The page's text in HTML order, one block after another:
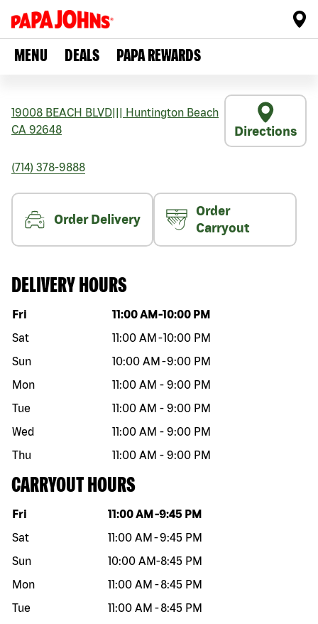
MENU DEALS PAPA REWARDS
19008 BEACH BLVD
Huntington Beach
CA 92648 Directions
(714) 378-9888
Order Delivery
Order
Carryout
DELIVERY HOURS
Day of the week Hours
Fri 11:00 AM -10:00 PM
Sat
11:00 AM -10:00 PM
Sun
10:00 AM -9:00 PM
Mon
11:00 AM - 9:00 PM
Tue
11:00 AM - 9:00 PM
Wed
11:00 AM - 9:00 PM
Thu
11:00 AM - 9:00 PM
CARRYOUT HOURS
Day of the week Hours
Fri 11:00 AM -9:45 PM
Sat
11:00 AM -9:45 PM
Sun
10:00 AM-8:45 PM
Mon
11:00 AM -8:45 PM
Tue
11:00 AM -8:45 PM